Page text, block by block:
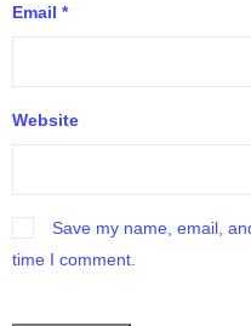
Email *
Website
Save my name, email,
time I comment.